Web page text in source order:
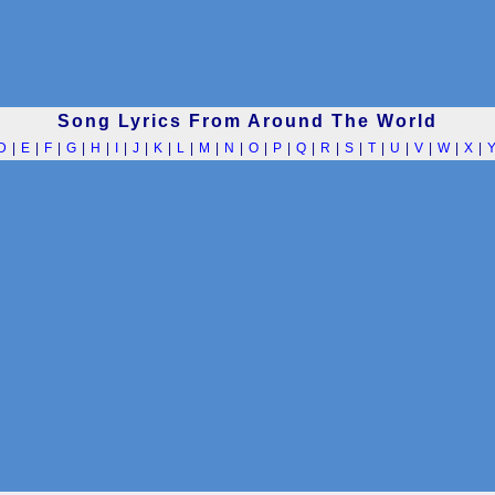
Song Lyrics From Around The World
D E| F| G| H J| K| L| M N O| P| Q| R S| T| U V| W| X| Y